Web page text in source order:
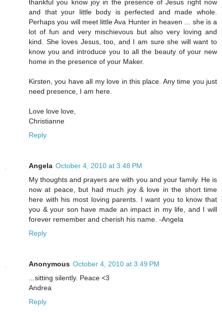
thankful you know joy in the presence of Jesus right now
and that your little body is perfected and made whole.
Perhaps you will meet little Ava Hunter in heaven ... she is a
lot of fun and very mischievous but also very loving and
kind. She loves Jesus, too, and I am sure she will want to
know you and introduce you to all the beauty of your new
home in the presence of your Maker.
Kirsten, you have all my love in this place. Any time you just
need presence, I am here.
Love love love,
Christianne
Reply
Angela October 4, 2010 at 3:48 PM
My thoughts and prayers are with you and your family. He is
now at peace, but had much joy & love in the short time
here with his most loving parents. I want you to know that
you & your son have made an impact in my life, and I will
forever remember and cherish his name. -Angela
Reply
Anonymous October 4, 2010 at 3:49 PM
...sitting silently. Peace <3
Andrea
Reply